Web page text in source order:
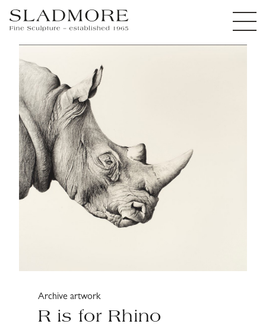
Archive artwork
R is for Rhino